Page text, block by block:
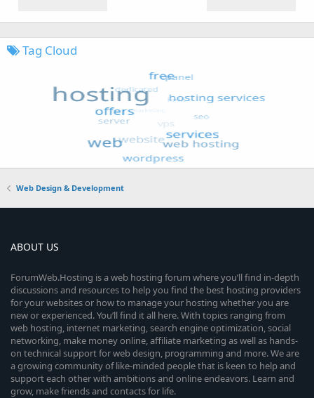
Tag Cloud
Web Design & Development
ABOUT US
ForumWeb.Hosting is a web hosting forum where you’ll find in-depth
discussions and resources to help you find the best hosting providers
for your websites or how to manage your hosting whether you are
new or experienced. You’ll find it all here. With topics ranging from
web hosting, internet marketing, search engine optimization, social
networking, make money online, affiliate marketing as well as hands-
on technical support for web design, programming and more. We are
a growing community of like-minded people that is keen to help and
support each other with ambitions and online endeavors. Learn and
grow, make friends and contacts for life.